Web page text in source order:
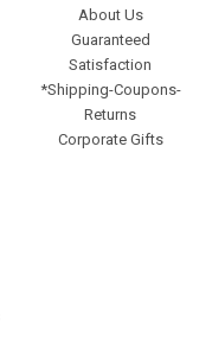
About Us
Guaranteed
Satisfaction
*Shipping-Coupons-
Returns
Corporate Gifts